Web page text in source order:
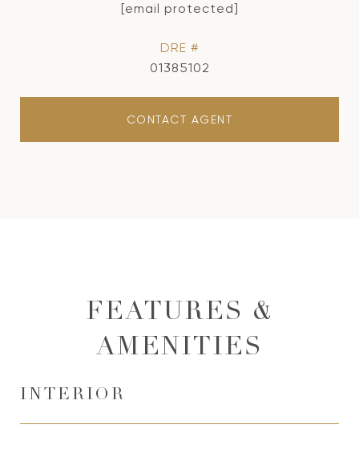
[email protected]
DRE #
01385102
CONTACT AGENT
FEATURES &
AMENITIES
INTERIOR